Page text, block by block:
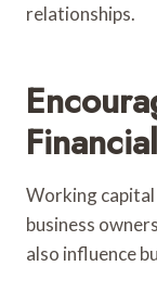
relationships.
Working
business
also influence